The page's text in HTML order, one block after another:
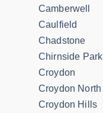
Camberwell
Caulfield
Chadstone
Chirnside Park
Croydon
Croydon North
Croydon Hills